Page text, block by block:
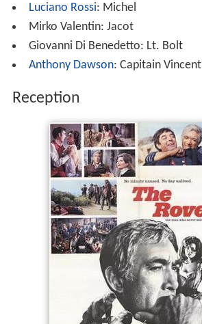
Luciano Rossi: Michel
Mirko Valentin: Jacot
Giovanni Di Benedetto: Lt. Bolt
Anthony Dawson: Capitain Vincent
Reception